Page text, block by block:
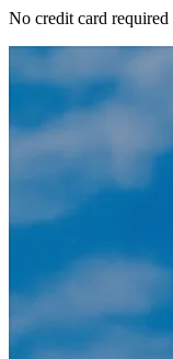
No credit card required